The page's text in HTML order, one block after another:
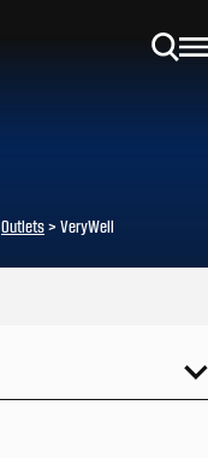
Outlets> VeryWell